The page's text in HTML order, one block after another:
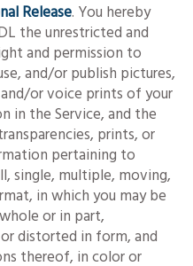
Release. You hereby
the unrestricted and
and permission to
and/or publish pictures,
or voice prints of your
in the Service, and the
prints, or
pertaining to
single, multiple, moving,
in which you may be
or in part,
distorted in form, and
thereof, in color or